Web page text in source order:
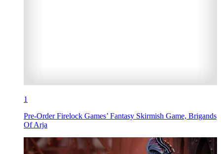
1
Pre-Order Firelock Games’ Fantasy Skirmish Game, Brigands
Of Arja